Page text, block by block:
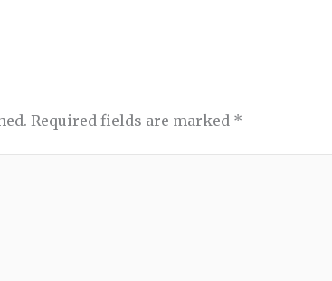
Required fields are marked *